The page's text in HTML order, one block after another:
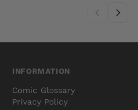
INFORMATION
Comic Glossary
Privacy Policy